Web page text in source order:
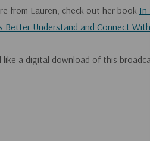
from Lauren, check out her book In
Better Understand and Connect With
like a digital download of this